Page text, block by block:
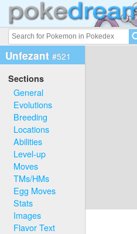
Unfezant #521
Sections
General
Evolutions
Breeding
Locations
Abilities
Level-up
Moves
TMs/HMs
Egg Moves
Stats
Images
Flavor Text